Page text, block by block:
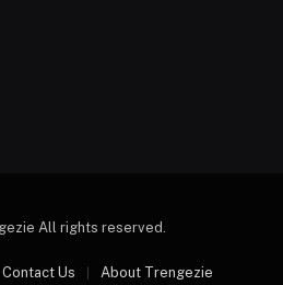
All rights reserved.
Contact Us
About Trengezie